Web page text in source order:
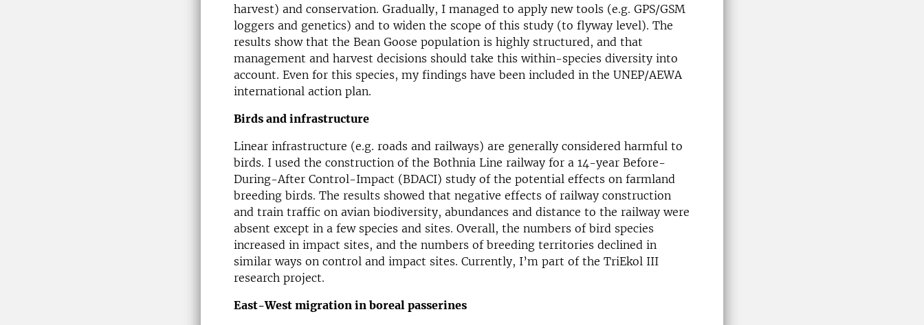
harvest) and conservation. Gradually, I managed to apply new tools (e.g. GPS/GSM
loggers and genetics) and to widen the scope of this study (to flyway level). The
results show that the Bean Goose population is highly structured, and that
management and harvest decisions should take this within-species diversity into
account. Even for this species, my findings have been included in the UNEP/AEWA
international action plan.
Birds and infrastructure
Linear infrastructure (e.g. roads and railways) are generally considered harmful to
birds. I used the construction of the Bothnia Line railway for a 14-year Before-
During-After Control-Impact (BDACI) study of the potential effects on farmland
breeding birds. The results showed that negative effects of railway construction
and train traffic on avian biodiversity, abundances and distance to the railway were
absent except in a few species and sites. Overall, the numbers of bird species
increased in impact sites, and the numbers of breeding territories declined in
similar ways on control and impact sites. Currently, I’m part of the TriEkol III
research project.
East-West migration in boreal passerines